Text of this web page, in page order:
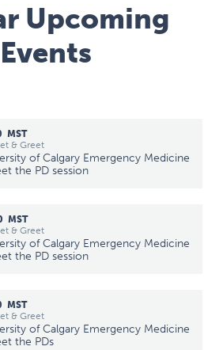
Upcoming
Events
MST
& Greet
of Calgary Emergency Medicine
the PD session
MST
& Greet
of Calgary Emergency Medicine
the PD session
MST
& Greet
of Calgary Emergency Medicine
the PDs